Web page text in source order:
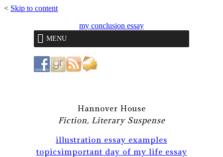
< Skip to content
my conclusion essay
MENU
Hannover House
Fiction, Literary Suspense
illustration essay examples
topicsimportant day of my life essay